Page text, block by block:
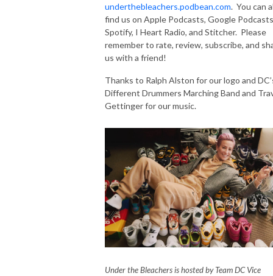
underthebleachers.podbean.com. You can
find us on Apple Podcasts, Google
Spotify, I Heart Radio, and Stitcher. Please
remember to rate, review, subscribe, and
us with a friend!
Thanks to Ralph Alston for our logo and
Different Drummers Marching Band and
Gettinger for our music.
Under the Bleachers is hosted by Team DC Vice